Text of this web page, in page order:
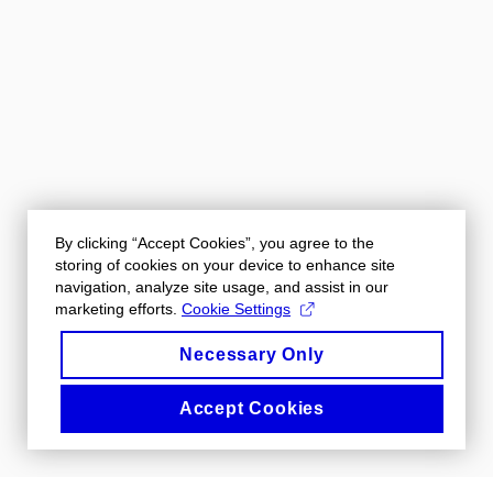
By clicking “Accept Cookies”, you agree to the
storing of cookies on your device to enhance site
navigation, analyze site usage, and assist in our
marketing efforts. Cookie Settings
Necessary Only
Accept Cookies